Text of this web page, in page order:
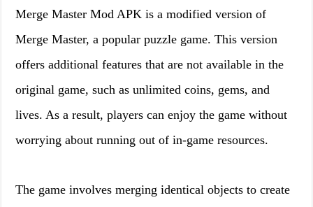
Merge Master Mod APK is a modified version of
Merge Master, a popular puzzle game. This version
offers additional features that are not available in the
original game, such as unlimited coins, gems, and
lives. As a result, players can enjoy the game without
worrying about running out of in-game resources.
The game involves merging identical objects to create